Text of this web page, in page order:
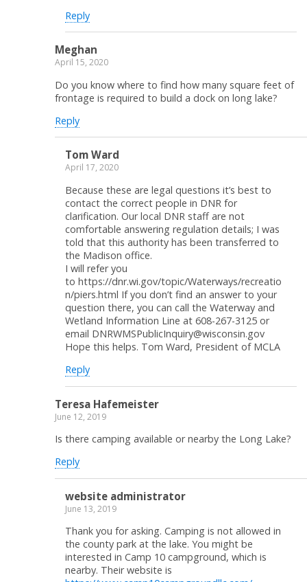
Reply
Meghan
April 15, 2020
Do you know where to find how many square feet of
frontage is required to build a dock on long lake?
Reply
Tom Ward
April 17, 2020
Because these are legal questions it’s best to
contact the correct people in DNR for
clarification. Our local DNR staff are not
comfortable answering regulation details; I was
told that this authority has been transferred to
the Madison office.
I will refer you
to https://dnr.wi.gov/topic/Waterways/recreatio
n/piers.html If you don’t find an answer to your
question there, you can call the Waterway and
Wetland Information Line at 608-267-3125 or
email DNRWMSPublicInquiry@wisconsin.gov
Hope this helps. Tom Ward, President of MCLA
Reply
Teresa Hafemeister
June 12, 2019
Is there camping available or nearby the Long Lake?
Reply
website administrator
June 13, 2019
Thank you for asking. Camping is not allowed in
the county park at the lake. You might be
interested in Camp 10 campground, which is
nearby. Their website is